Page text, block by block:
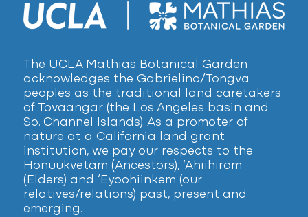
The UCLA Mathias Botanical Garden
acknowledges the Gabrielino/Tongva
peoples as the traditional land caretakers
of Tovaangar (the Los Angeles basin and
So. Channel Islands). As a promoter of
nature at a California land grant
institution, we pay our respects to the
Honuukvetam (Ancestors), ‘Ahiihirom
(Elders) and ‘Eyoohiinkem (our
relatives/relations) past, present and
emerging.